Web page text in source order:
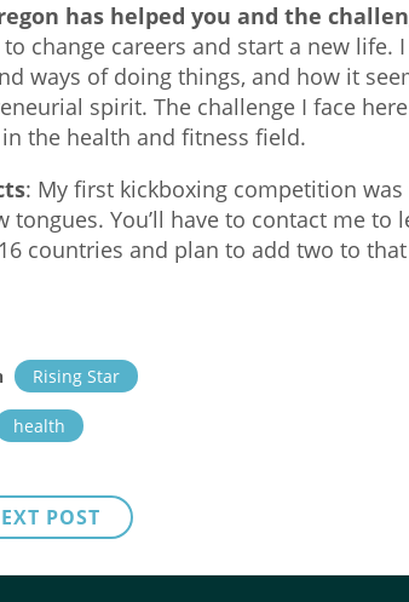
has helped you and the
to change careers and start a new
ways of doing things, and how it
spirit. The challenge I face
the health and fitness field.
: My first kickboxing competition
tongues. You’ll have to contact me
countries and plan to add two to
Rising Star
health
POST